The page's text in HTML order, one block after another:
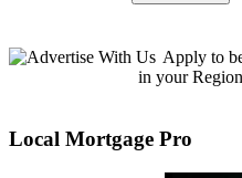
Applyto
in your
Local Mortgage Pro